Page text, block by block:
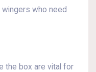
who need
the box are vital for